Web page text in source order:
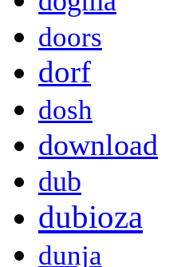
doors
dorf
dosh
download
dub
dubioza
dunja